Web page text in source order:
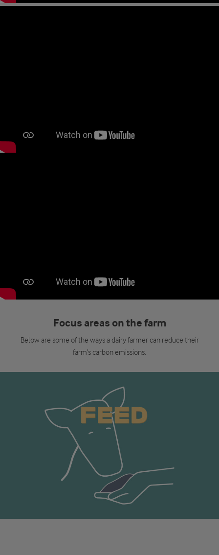
Focus areas on the farm
Below are some of the ways a dairy farmer can reduce their
farm’s carbon emissions.